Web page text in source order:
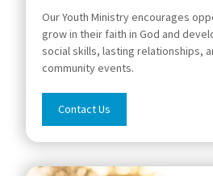
Our​ Youth Ministry encourages
grow in their faith in God and
social skills, lasting relationships,
community events.
Contact Us